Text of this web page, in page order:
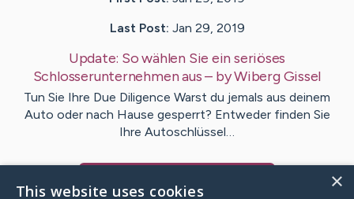
Last Post: Jan 29, 2019
Update: So wählen Sie ein seriöses
Schlosserunternehmen aus– byWibergGissel
Tun Sie Ihre Due Diligence Warst du jemals aus deinem
Auto oder nach Hause gesperrt? Entweder finden Sie
Ihre Autoschlüssel…
×
This website uses cookies